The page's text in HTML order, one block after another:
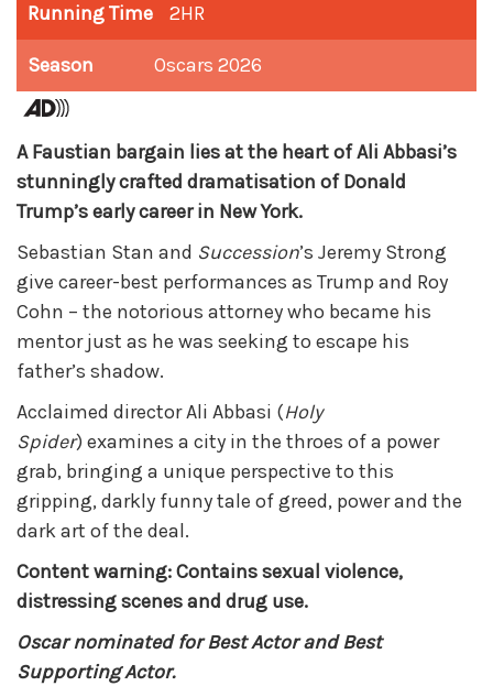
Running Time 2HR
Season Oscars 2026
A Faustian bargain lies at the heart of Ali Abbasi’s
stunningly crafted dramatisation of Donald
Trump’s early career in New York.
Sebastian Stan and Succession’s Jeremy Strong
give career-best performances as Trump and Roy
Cohn – the notorious attorney who became his
mentor just as he was seeking to escape his
father’s shadow.
Acclaimed director Ali Abbasi (Holy
Spider) examines a city in the throes of a power
grab, bringing a unique perspective to this
gripping, darkly funny tale of greed, power and the
dark art of the deal.
Content warning: Contains sexual violence,
distressing scenes and drug use.
Oscar nominated for Best Actor and Best
Supporting Actor.